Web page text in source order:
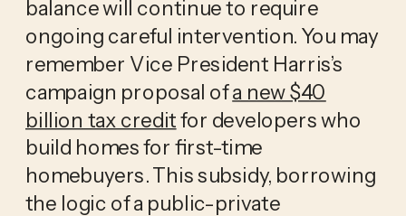
balance will continue to require
ongoing careful intervention. You may
remember Vice President Harris’s
campaign proposal ofa new $40
billion tax creditfor developers who
build homes for first-time
homebuyers. This subsidy, borrowing
the logic of a public-private